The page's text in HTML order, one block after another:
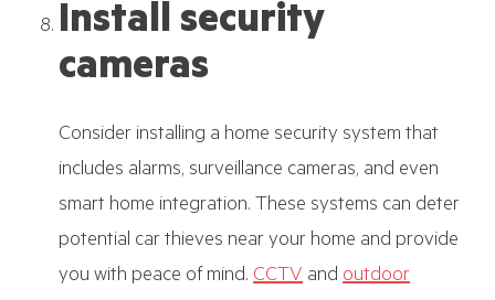
Install security
cameras
Consider installing a home security system that
includes alarms, surveillance cameras, and even
smart home integration. These systems can deter
potential car thieves near your home and provide
you with peace of mind. CCTV and outdoor